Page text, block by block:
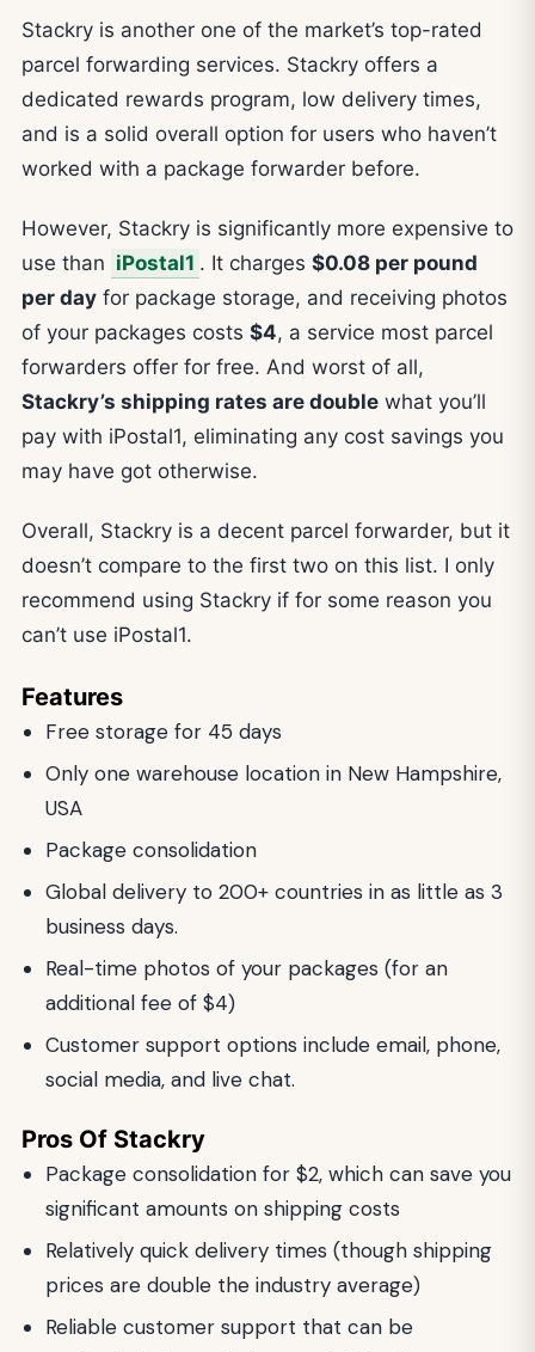
Stackry is another one of the market’s top-rated
parcel forwarding services. Stackry offers a
dedicated rewards program, low delivery times,
and is a solid overall option for users who haven’t
worked with a package forwarder before.
However, Stackry is significantly more expensive to
use than iPostal1 . It charges $0.08 per pound
per day for package storage, and receiving photos
of your packages costs $4, a service most parcel
forwarders offer for free. And worst of all,
Stackry’s shipping rates are double what you’ll
pay with iPostal1, eliminating any cost savings you
may have got otherwise.
Overall, Stackry is a decent parcel forwarder, but it
doesn’t compare to the first two on this list. I only
recommend using Stackry if for some reason you
can’t use iPostal1.
Features
Free storage for 45 days
Only one warehouse location in New Hampshire,
USA
Package consolidation
Global delivery to 200+ countries in as little as 3
business days.
Real-time photos of your packages (for an
additional fee of $4)
Customer support options include email, phone,
social media, and live chat.
Pros Of Stackry
Package consolidation for $2, which can save you
significant amounts on shipping costs
Relatively quick delivery times (though shipping
prices are double the industry average)
Reliable customer support that can be